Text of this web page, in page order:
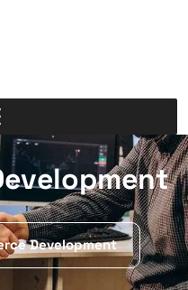
Development